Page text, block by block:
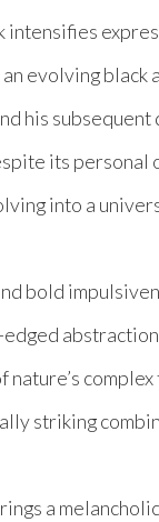
intensifies
evolving
his
its
into a
bold
striking
a